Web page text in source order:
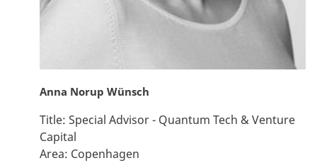
Anna Norup Wünsch
Title: Special Advisor - Quantum Tech & Venture
Capital
Area: Copenhagen